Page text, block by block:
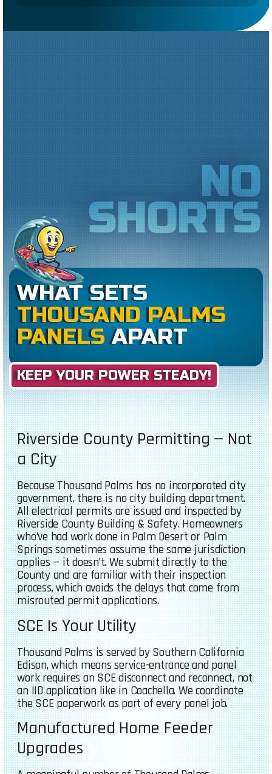
NO
SHORTS
WHAT SETS
THOUSAND PALMS
PANELSAPART
KEEP YOUR POWER STEADY!
Riverside County Permitting — Not
a City
Because Thousand Palms has no incorporated city
government, there is no city building department.
All electrical permits are issued and inspected by
Riverside County Building & Safety. Homeowners
who’ve had work done in Palm Desert or Palm
Springs sometimes assume the same jurisdiction
applies — it doesn’t. We submit directly to the
County and are familiar with their inspection
process, which avoids the delays that come from
misrouted permit applications.
SCE Is Your Utility
Thousand Palms is served by Southern California
Edison, which means service-entrance and panel
work requires an SCE disconnect and reconnect, not
an IID application like in Coachella. We coordinate
the SCE paperwork as part of every panel job.
Manufactured Home Feeder
Upgrades